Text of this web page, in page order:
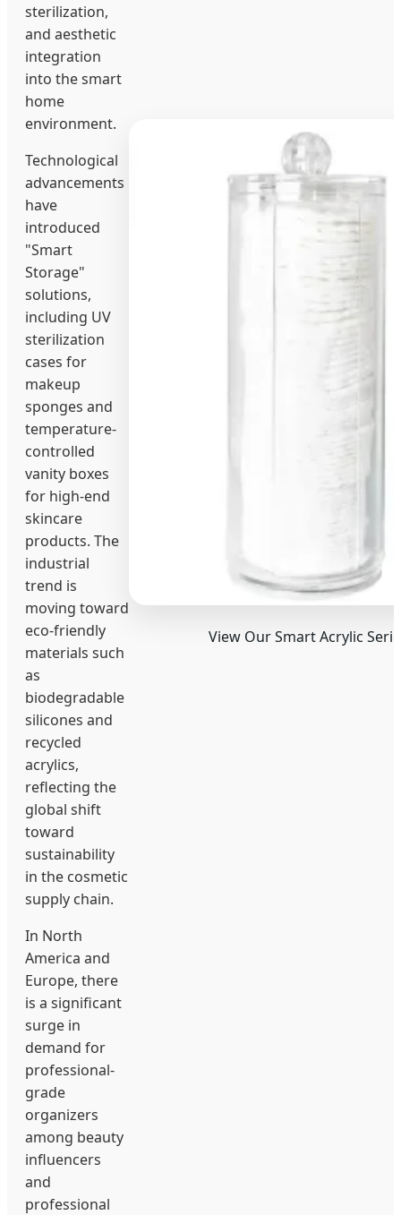
sterilization,
and aesthetic
integration
into the smart
home
environment.
Technological
advancements
have
introduced
"Smart
Storage"
solutions,
including UV
sterilization
cases for
makeup
sponges and
temperature-
controlled
vanity boxes
for high-end
skincare
products. The
industrial
trend is
moving toward
eco-friendly
materials such
as
biodegradable
silicones and
recycled
acrylics,
reflecting the
global shift
toward
sustainability
in the cosmetic
supply chain.
In North
America and
Europe, there
is a significant
surge in
demand for
professional-
grade
organizers
among beauty
influencers
and
professional
View Our Smart Acrylic